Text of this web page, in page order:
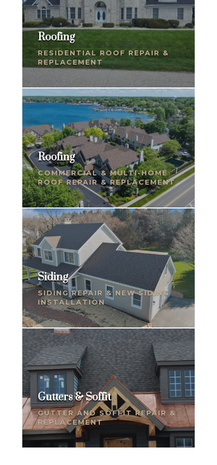
Roofing
RESIDENTIAL ROOF REPAIR &
REPLACEMENT
Roofing
COMMERCIAL & MULTI-HOME
ROOF REPAIR & REPLACEMENT
Siding
SIDING REPAIR & NEW SIDING
INSTALLATION
Gutters & Soffit
GUTTER AND SOFFIT REPAIR &
REPLACEMENT